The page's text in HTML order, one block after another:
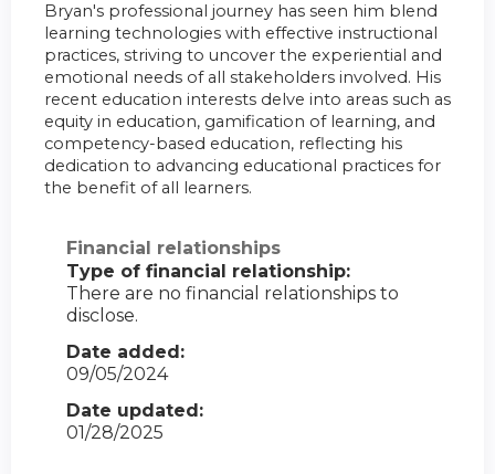
Bryan's professional journey has seen him blend
learning technologies with effective instructional
practices, striving to uncover the experiential and
emotional needs of all stakeholders involved. His
recent education interests delve into areas such as
equity in education, gamification of learning, and
competency-based education, reflecting his
dedication to advancing educational practices for
the benefit of all learners.
Financial relationships
Type of financial relationship:
There are no financial relationships to
disclose.
Date added:
09/05/2024
Date updated:
01/28/2025